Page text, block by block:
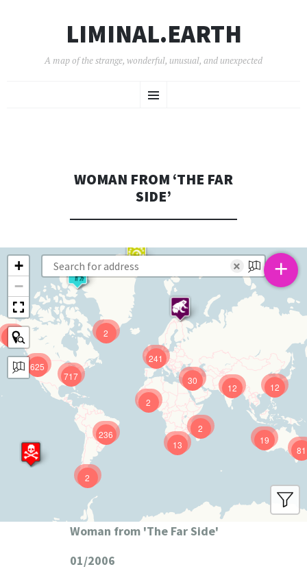
LIMINAL.EARTH
A map of the strange, wonderful, unusual, and unexpected
Menu
TO
WOMAN FROM ‘THE FAR
SIDE’
625
241
12
717
81
236 19
12
13
30
9
2
2
2
2
+
−
× +
Woman from 'The Far Side'
01/2006